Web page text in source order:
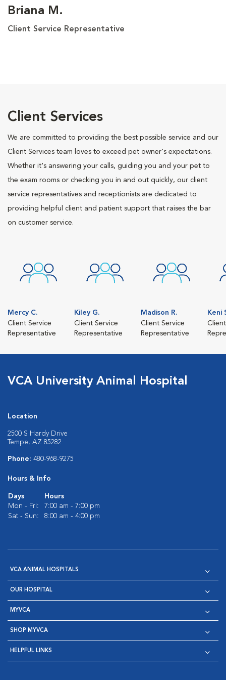
Briana M.
Client Service Representative
Client Services
We are committed to providing the best possible service and our
Client Services team loves to exceed pet owner's expectations.
Whether it's answering your calls, guiding you and your pet to
the exam rooms or checking you in and out quickly, our client
service representatives and receptionists are dedicated to
providing helpful client and patient support that raises the bar
on customer service.
Mercy C.
Client Service
Representative
Kiley G.
Client Service
Representative
Madison R.
Client Service
Representative
Keni
VCA University Animal Hospital
Location
2500 S Hardy Drive
Tempe, AZ 85282
Phone: 480-968-9275
Hours & Info
Days
Hours
Mon - Fri:
7:00 am - 7:00 pm
Sat - Sun:
8:00 am - 4:00 pm
VCA ANIMAL HOSPITALS
OUR HOSPITAL
MYVCA
SHOP MYVCA
HELPFUL LINKS